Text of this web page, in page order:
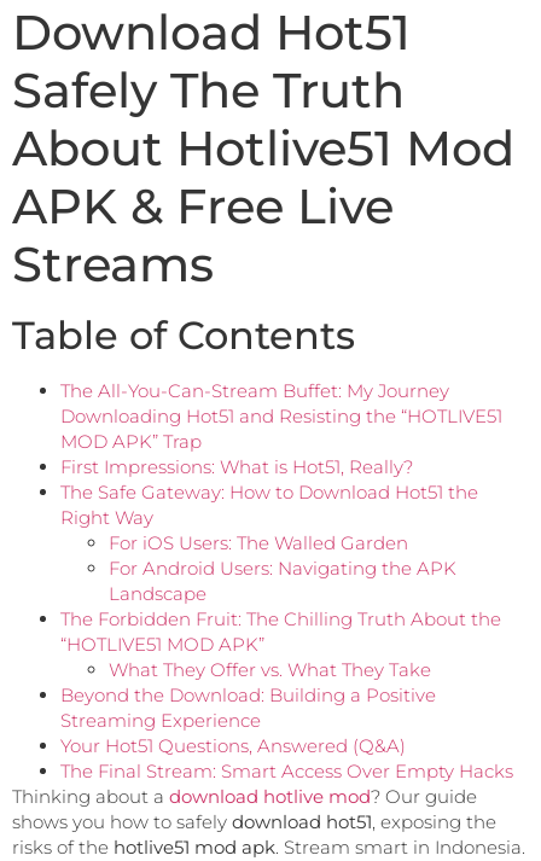
Download Hot51
Safely The Truth
About Hotlive51 Mod
APK & Free Live
Streams
Table of Contents
The All-You-Can-Stream Buffet: My Journey
Downloading Hot51 and Resisting the “HOTLIVE51
MOD APK” Trap
First Impressions: What is Hot51, Really?
The Safe Gateway: How to Download Hot51 the
Right Way
For iOS Users: The Walled Garden
For Android Users: Navigating the APK
Landscape
The Forbidden Fruit: The Chilling Truth About the
“HOTLIVE51 MOD APK”
What They Offer vs. What They Take
Beyond the Download: Building a Positive
Streaming Experience
Your Hot51 Questions, Answered (Q&A)
The Final Stream: Smart Access Over Empty Hacks
Thinking about a download hotlive mod? Our guide
shows you how to safely download hot51, exposing the
risks of the hotlive51 mod apk. Stream smart in Indonesia.